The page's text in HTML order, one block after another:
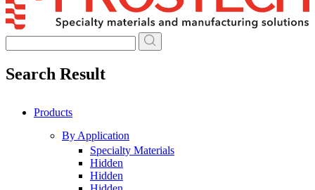
Search Result
Products
By Application
Specialty Materials
Hidden
Hidden